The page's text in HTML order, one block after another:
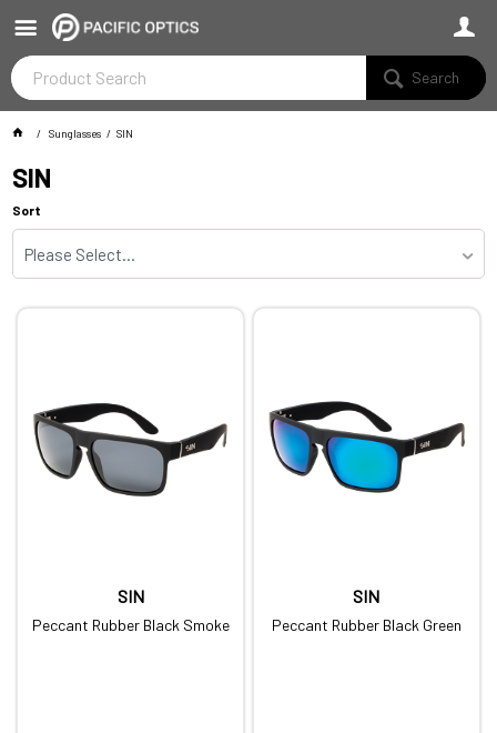
Search
Sunglasses SIN
SIN
Sort
Please Select...
SIN
Peccant Rubber Black Smoke
SIN
Peccant Rubber Black Green